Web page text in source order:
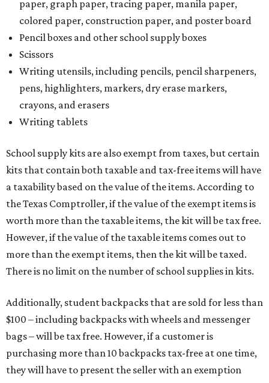
paper, graph paper, tracing paper, manila paper,
colored paper, construction paper, and poster board
Pencil boxes and other school supply boxes
Scissors
Writing utensils, including pencils, pencil sharpeners,
pens, highlighters, markers, dry erase markers,
crayons, and erasers
Writing tablets
School supply kits are also exempt from taxes, but certain
kits that contain both taxable and tax-free items will have
a taxability based on the value of the items. According to
the Texas Comptroller, if the value of the exempt items is
worth more than the taxable items, the kit will be tax free.
However, if the value of the taxable items comes out to
more than the exempt items, then the kit will be taxed.
There is no limit on the number of school supplies in kits.
Additionally, student backpacks that are sold for less than
$100 – including backpacks with wheels and messenger
bags – will be tax free. However, if a customer is
purchasing more than 10 backpacks tax-free at one time,
they will have to present the seller with an exemption